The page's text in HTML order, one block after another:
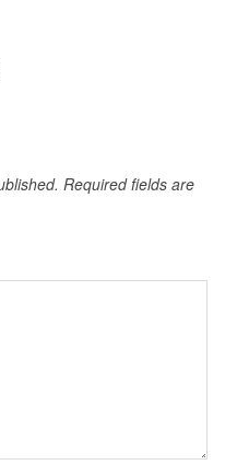
Required fields are